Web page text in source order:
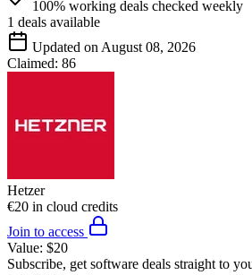
100% working deals checked weekly
1 deals available
Updated on August 08, 2026
Claimed: 86
Hetzer
€20 in cloud credits
Join to access
Value: $20
Subscribe, get software deals straight to